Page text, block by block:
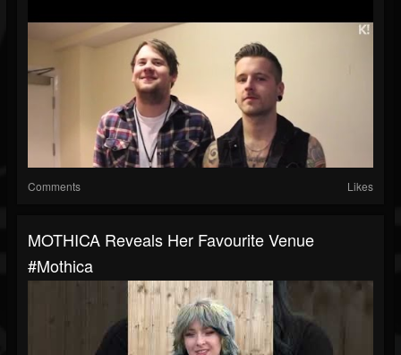
Comments Likes
MOTHICA Reveals Her Favourite Venue
#mothica